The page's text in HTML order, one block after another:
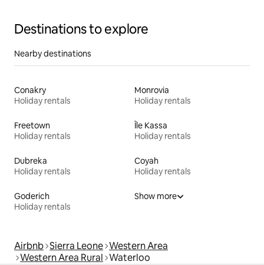
Destinations to explore
Nearby destinations
Conakry
Holiday rentals
Monrovia
Holiday rentals
Freetown
Holiday rentals
Île Kassa
Holiday rentals
Dubreka
Holiday rentals
Coyah
Holiday rentals
Goderich
Holiday rentals
Show more
Airbnb Sierra Leone Western Area
Western Area Rural Waterloo